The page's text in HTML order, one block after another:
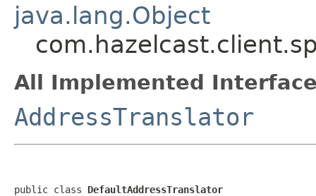
java.lang.Object
All Implemented
AddressTranslator
public class DefaultAddressTranslator